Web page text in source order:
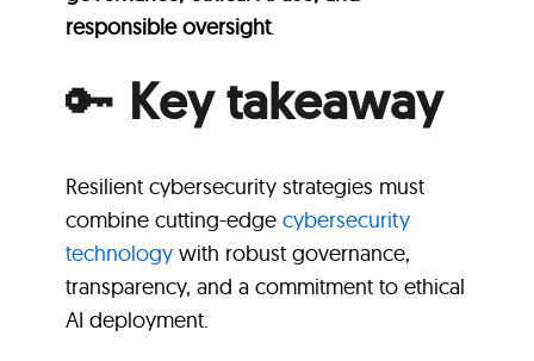
responsible oversight.
🔑 Key takeaway
Resilient cybersecurity strategies must
combine cutting-edge cybersecurity
technologywith robust governance,
transparency, and a commitment to ethical
AI deployment.